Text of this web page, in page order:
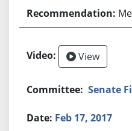
View
Senate
Feb 17, 2017